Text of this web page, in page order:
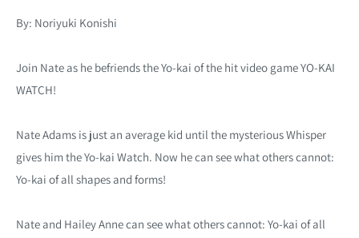
By: Noriyuki Konishi
Join Nate as he befriends the Yo-kai of the hit video game YO-KAI
WATCH!
Nate Adams is just an average kid until the mysterious Whisper
gives him the Yo-kai Watch. Now he can see what others cannot:
Yo-kai of all shapes and forms!
Nate and Hailey Anne can see what others cannot: Yo-kai of all